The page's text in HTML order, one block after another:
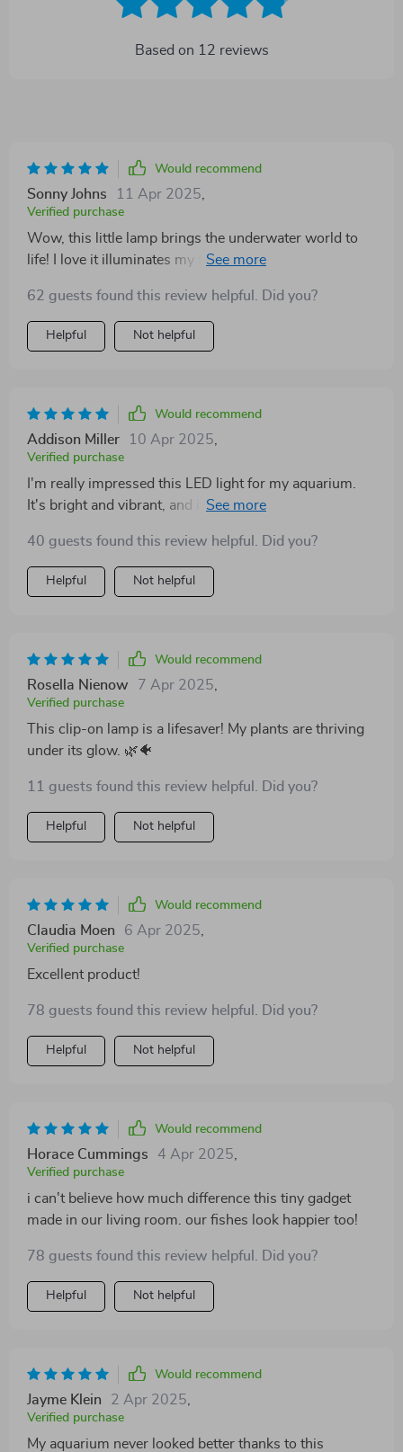
Based on 12 reviews
Would recommend
Sonny Johns 11 Apr 2025
Verified purchase
Wow, this little lamp brings the underwater world to
life! I love it illuminates my fish tank. Definitely worth
62 guests found this review helpful. Did you?
Helpful Not helpful
Would recommend
Addison Miller 10 Apr 2025
Verified purchase
I'm really impressed this LED light for my aquarium.
It's bright and vibrant, and it makes the colors of fish
40 guests found this review helpful. Did you?
Helpful Not helpful
Would recommend
Rosella Nienow 7 Apr 2025
Verified purchase
This clip-on lamp is a lifesaver! My plants are thriving
under its glow. 🌿🐠
11 guests found this review helpful. Did you?
Helpful Not helpful
Would recommend
Claudia Moen 6 Apr 2025
Verified purchase
Excellent product!
78 guests found this review helpful. Did you?
Helpful Not helpful
Would recommend
Horace Cummings 4 Apr 2025
Verified purchase
i can't believe how much difference this tiny gadget
made in our living room. our fishes look happier too!
78 guests found this review helpful. Did you?
Helpful Not helpful
Would recommend
Jayme Klein 2 Apr 2025
Verified purchase
My aquarium never looked better thanks to this